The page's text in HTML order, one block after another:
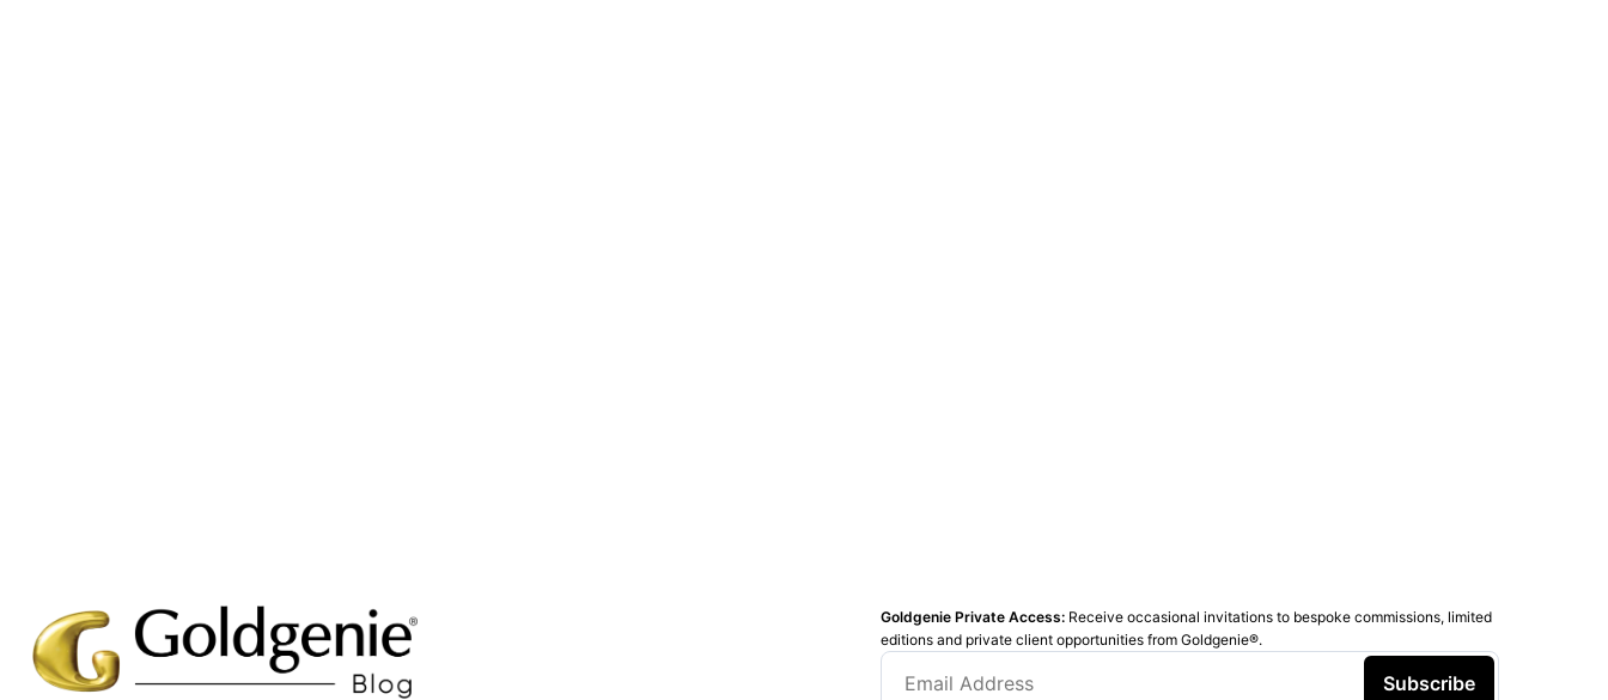
Goldgenie Private Access: Receive occasional invitations to bespoke commissions, limited
editions and private client opportunities from Goldgenie®️.
Subscribe